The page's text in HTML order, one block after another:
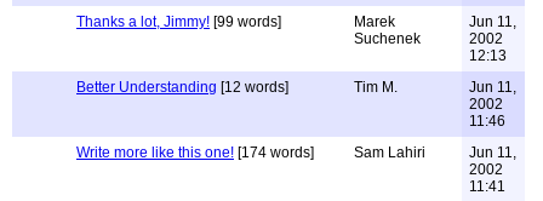
Thanks a lot, Jimmy! [99 words]
Marek
Suchenek
Jun 11,
2002
12:13
Better Understanding [12 words] Tim M.
Jun 11,
2002
11:46
Write more like this one! [174 words] Sam Lahiri
Jun 11,
2002
11:41